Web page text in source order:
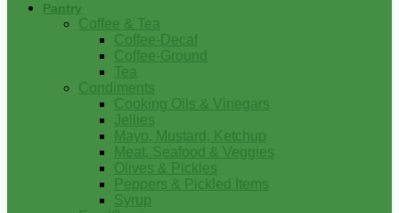
Pantry
Coffee & Tea
Coffee-Decaf
Coffee-Ground
Tea
Condiments
Cooking Oils & Vinegars
Jellies
Mayo, Mustard, Ketchup
Meat, Seafood & Veggies
Olives & Pickles
Peppers & Pickled Items
Syrup